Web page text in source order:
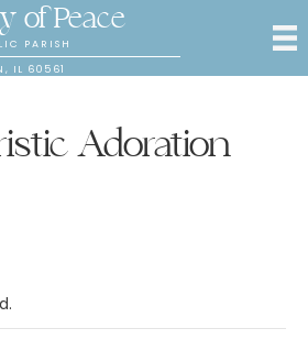
of Peace
PARISH
IL 60561
Adoration